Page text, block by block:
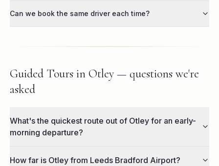
Can we book the same driver each time?
Guided Tours in Otley — questions we're
asked
What's the quickest route out of Otley for an early-
morning departure?
How far is Otley from Leeds Bradford Airport?